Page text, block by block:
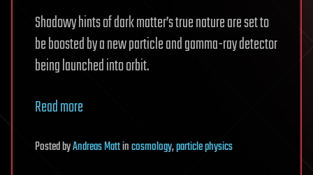
Shadowy hints of dark matter’s true nature are set to
be boosted by a new particle and gamma-ray detector
being launched into orbit.
Read more
PostedbyAndreas Mattincosmology,particle physics